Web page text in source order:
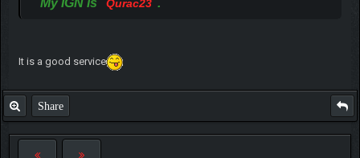
Qurac23
It is a good service
Share